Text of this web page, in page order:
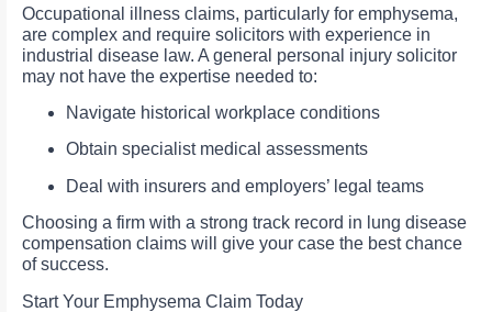
Occupational illness claims, particularly for emphysema,
are complex and require solicitors with experience in
industrial disease law. A general personal injury solicitor
may not have the expertise needed to:
Navigate historical workplace conditions
Obtain specialist medical assessments
Deal with insurers and employers’ legal teams
Choosing a firm with a strong track record in lung disease
compensation claims will give your case the best chance
of success.
Start Your Emphysema Claim Today